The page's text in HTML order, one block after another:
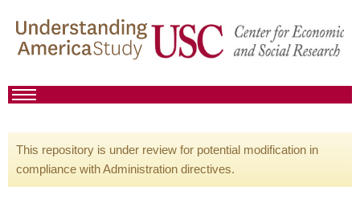
This repository is under review for potential modification in
compliance with Administration directives.